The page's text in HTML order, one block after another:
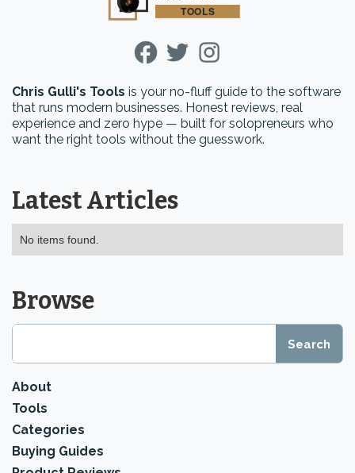
Chris Gulli's Tools is your no-fluff guide to the software
that runs modern businesses. Honest reviews, real
experience and zero hype — built for solopreneurs who
want the right tools without the guesswork.
Latest Articles
No items found.
Browse
About
Tools
Categories
Buying Guides